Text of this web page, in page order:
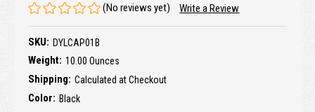
(No reviews yet) Write a Review
SKU: DYLCAP01B
Weight: 10.00 Ounces
Shipping: Calculated at Checkout
Color: Black